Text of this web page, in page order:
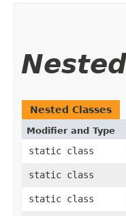
Nested Classes
Modifier and Type
static class
static class
static class